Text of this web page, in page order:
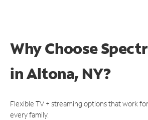
Why Choose
inAltona, NY?
Flexible TV + streaming options that work
every family.